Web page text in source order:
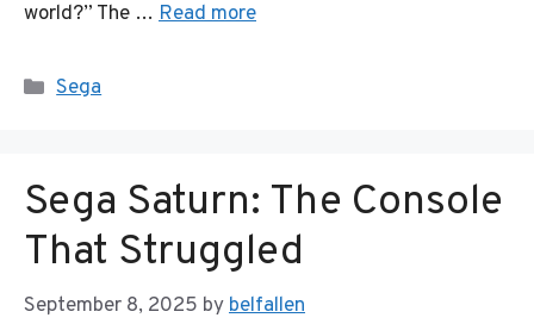
world?” The … Read more
Categories
Sega
Sega Saturn: The Console
That Struggled
September 8, 2025 bybelfallen